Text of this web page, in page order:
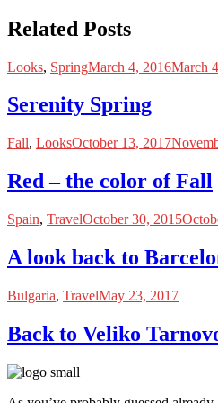
Related Posts
Looks, SpringMarch 4, 2016March
Serenity Spring
Fall, LooksOctober 13, 2017
Red – the color of Fall
Spain, TravelOctober 30, 2015
A look back to
Bulgaria, TravelMay 23, 2017
Back to Veliko